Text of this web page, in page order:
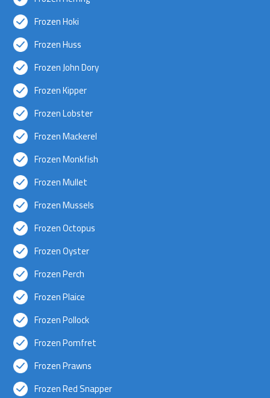
Frozen Hoki
Frozen Huss
Frozen John Dory
Frozen Kipper
Frozen Lobster
Frozen Mackerel
Frozen Monkfish
Frozen Mullet
Frozen Mussels
Frozen Octopus
Frozen Oyster
Frozen Perch
Frozen Plaice
Frozen Pollock
Frozen Pomfret
Frozen Prawns
Frozen Red Snapper